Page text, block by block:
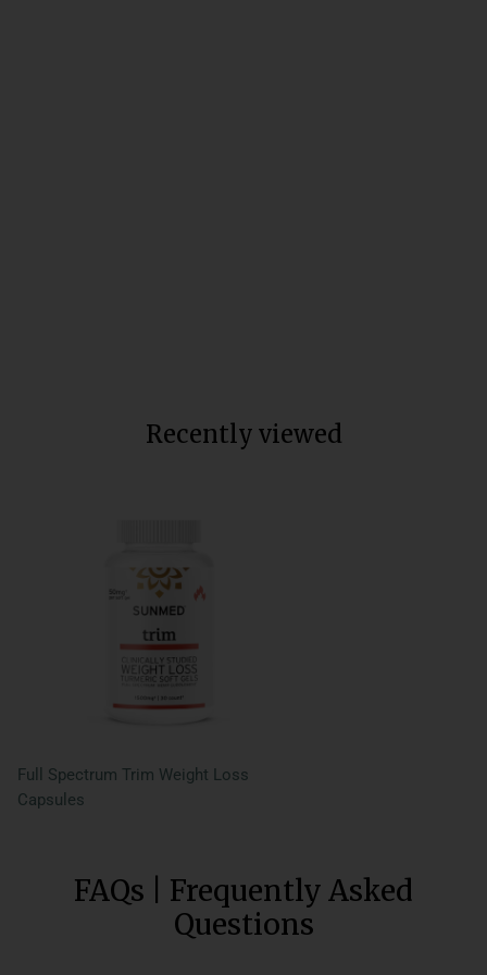
Recently viewed
Full Spectrum Trim Weight Loss
Capsules
FAQs | Frequently Asked
Questions